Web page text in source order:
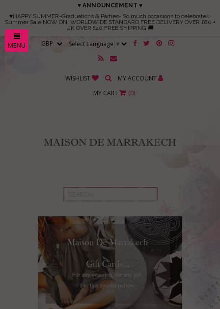
MENU
♥ ANNOUNCEMENT ♥
♥HAPPY SUMMER-Graduations & Parties- So much occasions to celebrate✨
Summer Sale NOW ON. WORLDWIDE STANDARD FREE DELIVERY OVER £80 +
UK OVER £40 FREE SHIPPING 🚚
Select Language ▼
WISHLIST
MY ACCOUNT
MY CART
(0)